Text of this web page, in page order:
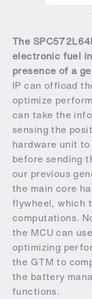
The
electronic fuel
presence of a
IP can offload
optimize
can take the
sensing the
hardware unit
before sending
our previous
the main core
flywheel, which
computations.
the MCU can
optimizing
the GTM to
the battery
functions.